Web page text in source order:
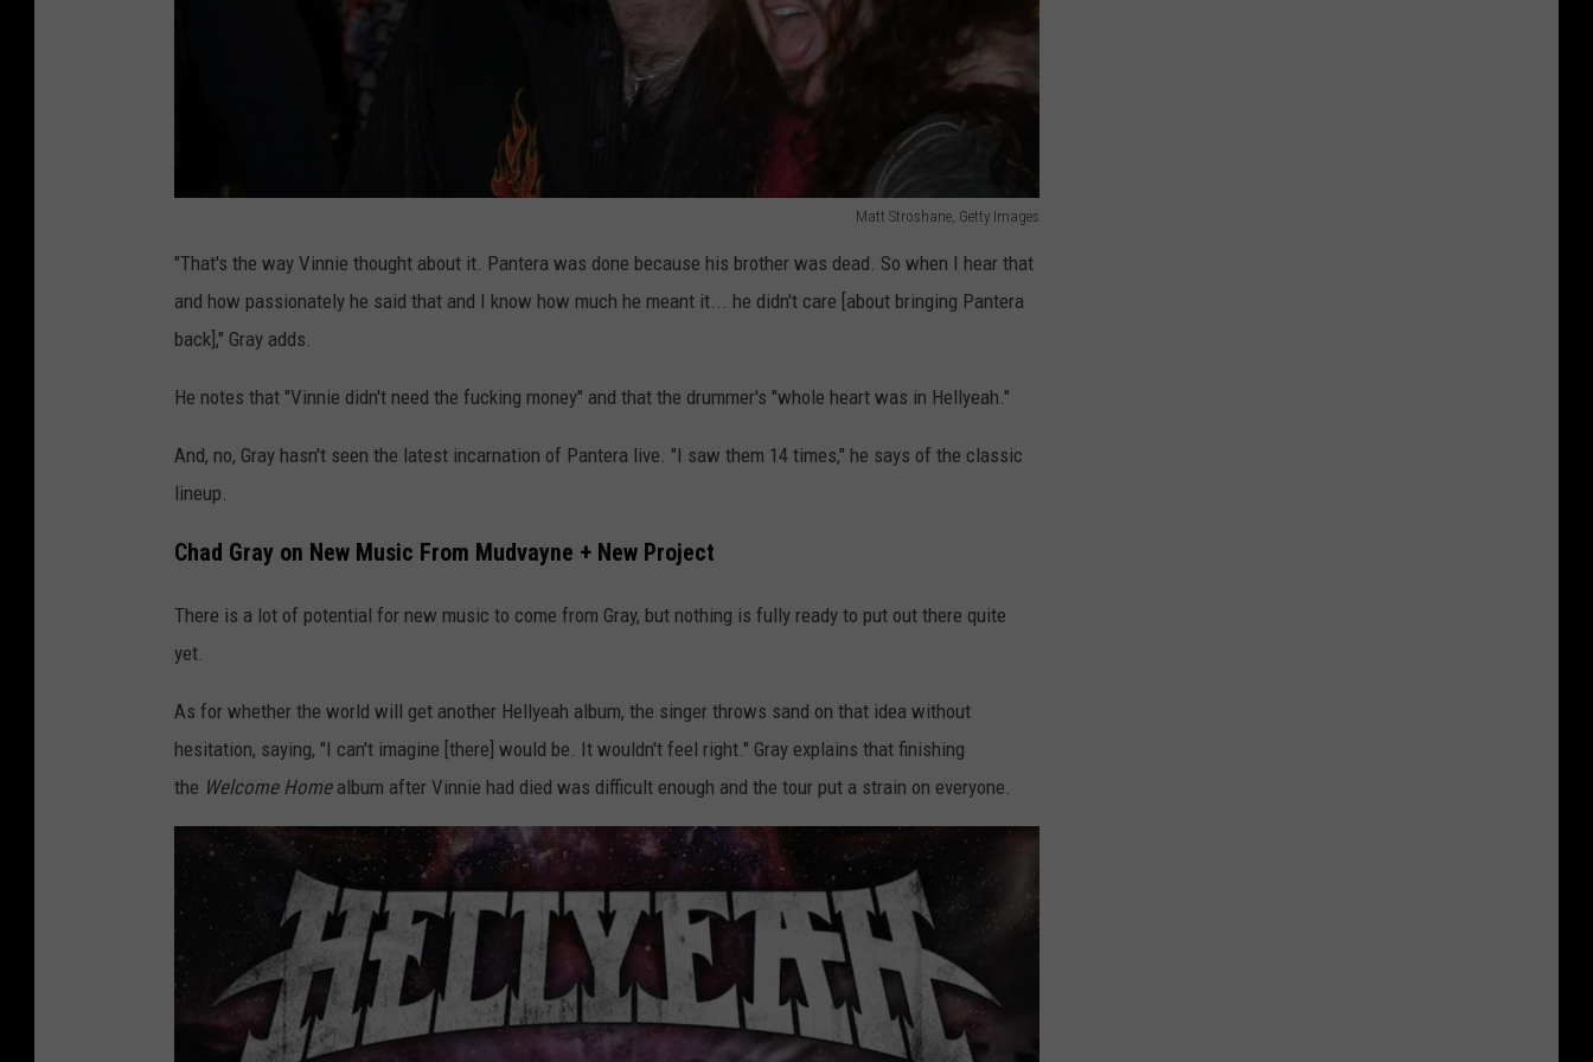
Matt Stroshane, Getty Images
S
r
o
s
a
n
"That's the way Vinnie thought about it. Pantera was done because his brother was dead. So when I hear that
and how passionately he said that and I know how much he meant it... he didn't care [about bringing Pantera
back]," Gray adds.
He notes that "Vinnie didn't need the fucking money" and that the drummer's "whole heart was in Hellyeah."
And, no, Gray hasn't seen the latest incarnation of Pantera live. "I saw them 14 times," he says of the classic
lineup.
Chad Gray on New Music From Mudvayne + New Project
There is a lot of potential for new music to come from Gray, but nothing is fully ready to put out there quite
yet.
As for whether the world will get another Hellyeah album, the singer throws sand on that idea without
hesitation, saying, "I can't imagine [there] would be. It wouldn't feel right." Gray explains that finishing
the Welcome Homealbum after Vinnie had died was difficult enough and the tour put a strain on everyone.